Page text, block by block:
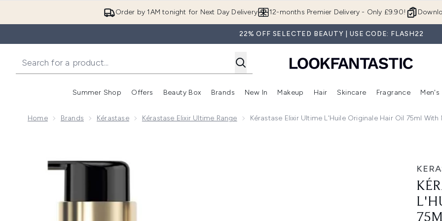
Order by 1AM tonight for Next Day Delivery 12-months Premier Delivery - Only £9.90!
22% OFF SELECTED BEAUTY | USE CODE: FLASH22
Summer Shop
Enter submenu (Summer Shop)
Offers
Enter submenu (Offers)
Beauty Box
Enter submenu (Beauty Box)
Brands
Enter submenu (Brands)
New In
Enter submenu (New In)
Makeup
Enter submenu (Makeup)
Hair
Enter submenu (Hair)
Skincare
Enter
Fragrance Men's
Home Brands Kérastase Kérastase Elixir Ultime Range Kérastase Elixir Ultime L'Huile Originale Hair Oil 75ml